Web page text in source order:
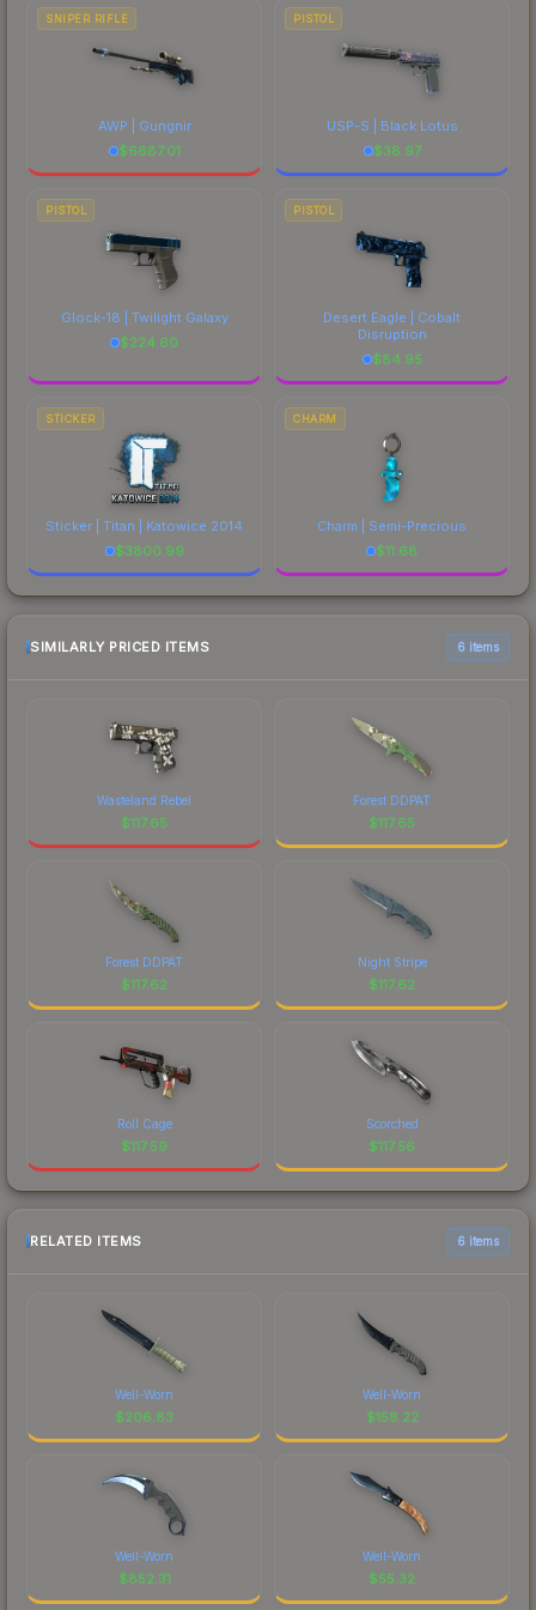
SNIPER RIFLE
AWP | Gungnir
$6687.01
PISTOL
USP-S | Black Lotus
$38.97
PISTOL
Glock-18 | Twilight Galaxy
$224.60
PISTOL
Desert Eagle | Cobalt
Disruption
$84.95
STICKER
Sticker | Titan | Katowice 2014
$3800.99
CHARM
Charm | Semi-Precious
$11.68
SIMILARLY PRICED ITEMS 6 items
Wasteland Rebel
$117.65
Forest DDPAT
$117.65
Forest DDPAT
$117.62
Night Stripe
$117.62
Roll Cage
$117.59
Scorched
$117.56
RELATED ITEMS 6 items
Well-Worn
$206.83
Well-Worn
$158.22
Well-Worn
$852.31
Well-Worn
$55.32